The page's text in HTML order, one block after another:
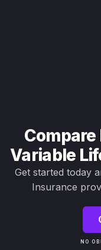
Compare
Variable
Get started today
Insurance
NO